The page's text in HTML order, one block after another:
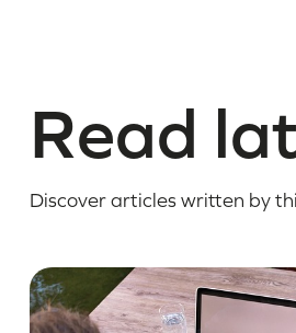
Read
Discover articles written by